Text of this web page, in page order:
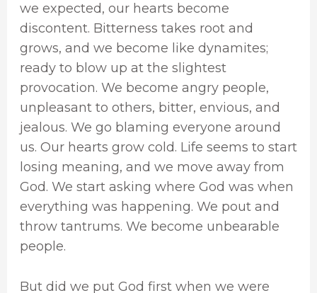
we expected, our hearts become
discontent. Bitterness takes root and
grows, and we become like dynamites;
ready to blow up at the slightest
provocation. We become angry people,
unpleasant to others, bitter, envious, and
jealous. We go blaming everyone around
us. Our hearts grow cold. Life seems to start
losing meaning, and we move away from
God. We start asking where God was when
everything was happening. We pout and
throw tantrums. We become unbearable
people.
But did we put God first when we were